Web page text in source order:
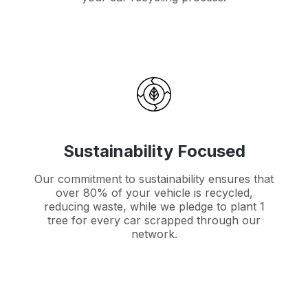
Sustainability Focused
Our commitment to sustainability ensures that
over 80% of your vehicle is recycled,
reducing waste, while we pledge to plant 1
tree for every car scrapped through our
network.